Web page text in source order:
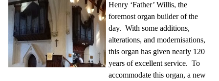
Henry ‘Father’ Willis, the
foremost organ builder of the
day. With some additions,
alterations, and modernisations,
this organ has given nearly 120
years of excellent service. To
accommodate this organ, a new